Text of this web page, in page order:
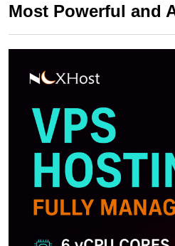
Most Powerful and